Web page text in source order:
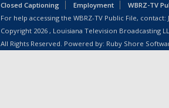
Closed Captioning Employment WBRZ-TV
For help accessing the WBRZ-TV Public File,
Copyright 2026 , Louisiana Television Broadcasting
All Rights Reserved. Powered by: Ruby Shore